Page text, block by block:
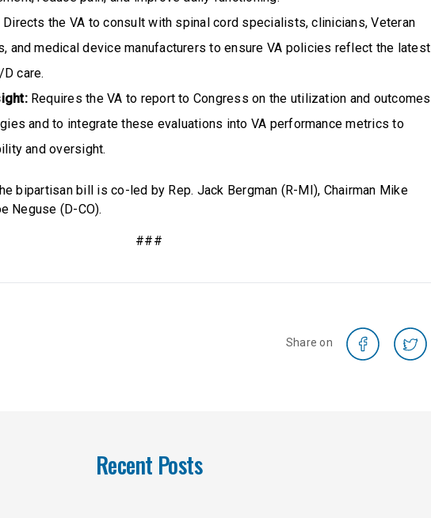
Directs the VA to consult with spinal cord specialists, clinicians, Veteran
and medical device manufacturers to ensure VA policies reflect the latest
care.
Requires the VA to report to Congress on the utilization and outcomes
and to integrate these evaluations into VA performance metrics to
and oversight.
bipartisan bill is co-led by Rep. Jack Bergman (R-MI), Chairman Mike
Neguse (D-CO).
###
Share on
Recent Posts